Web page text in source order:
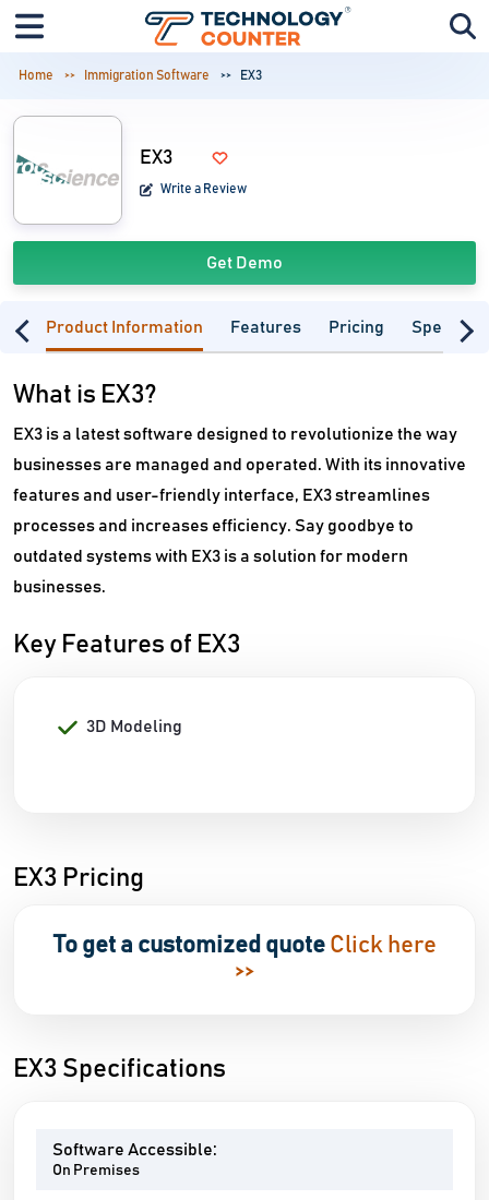
Home Immigration Software EX3
EX3
Write a Review
Get Demo
Product Information Features Pricing
What is EX3?
EX3 is a latest software designed to revolutionize the way
businesses are managed and operated. With its innovative
features and user-friendly interface, EX3 streamlines
processes and increases efficiency. Say goodbye to
outdated systems with EX3 is a solution for modern
businesses.
Key Features of EX3
3D Modeling
EX3 Pricing
To get a customized quote Click here
>>
EX3 Specifications
Software Accessible:
On Premises